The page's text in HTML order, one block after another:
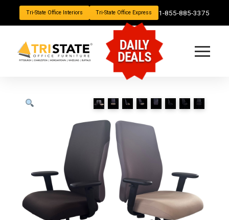
Tri-State Office Interiors Tri-State Office Express 1-855-885-3375
DAILY
DEALS